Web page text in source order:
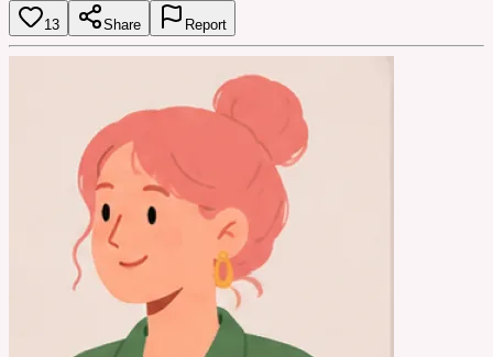
13 Share Report